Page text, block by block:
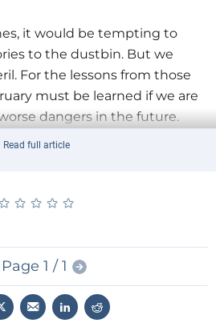
it would be tempting to
to the dustbin. But we
For the lessons from those
must be learned if we are
dangers in the future.
in the coming months and
reduce its exposure to
of the chain of events
short months ago. In
Read full article
★ ★ ★ ★
★ ★ ★ ★
Page 1 / 1